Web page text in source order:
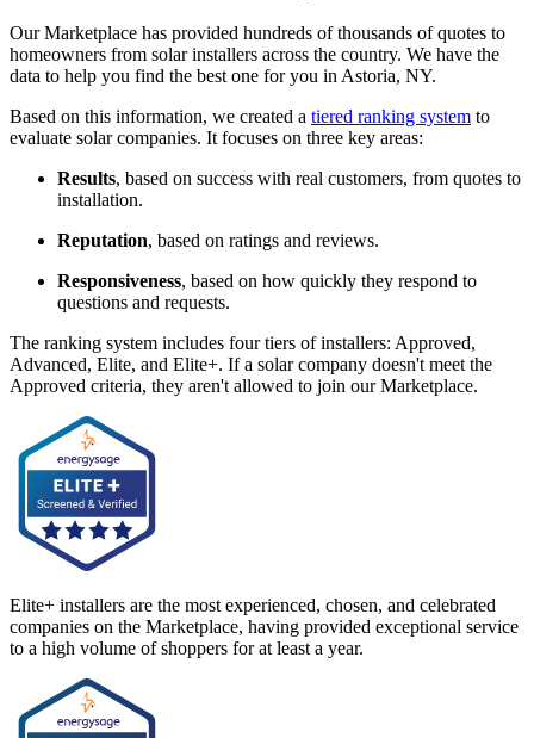
Our Marketplace has provided hundreds of thousands of quotes to
homeowners from solar installers across the country. We have the
data to help you find the best one for you in Astoria, NY.
Based on this information, we created a tiered ranking system to
evaluate solar companies. It focuses on three key areas:
Results, based on success with real customers, from quotes to
installation.
Reputation, based on ratings and reviews.
Responsiveness, based on how quickly they respond to
questions and requests.
The ranking system includes four tiers of installers: Approved,
Advanced, Elite, and Elite+. If a solar company doesn't meet the
Approved criteria, they aren't allowed to join our Marketplace.
Elite+ installers are the most experienced, chosen, and celebrated
companies on the Marketplace, having provided exceptional service
to a high volume of shoppers for at least a year.